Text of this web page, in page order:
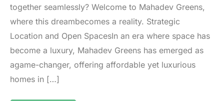
together seamlessly? Welcome to Mahadev Greens,
where this dreambecomes a reality. Strategic
Location and Open SpacesIn an era where space has
become a luxury, Mahadev Greens has emerged as
agame-changer, offering affordable yet luxurious
homes in […]